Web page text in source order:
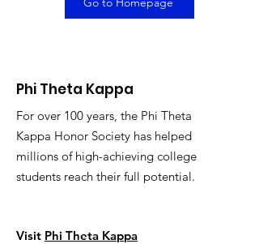
Phi Theta Kappa
For over 100 years, the Phi Theta
Kappa Honor Society has helped
millions of high-achieving college
students reach their full potential.
Visit Phi Theta Kappa